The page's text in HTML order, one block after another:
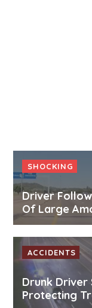
SHOCKING
Driver
Of Large
ACCIDENTS
Drunk Driver
Protecting